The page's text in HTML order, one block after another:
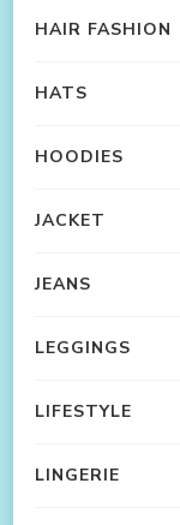
HAIR FASHION
HATS
HOODIES
JACKET
JEANS
LEGGINGS
LIFESTYLE
LINGERIE